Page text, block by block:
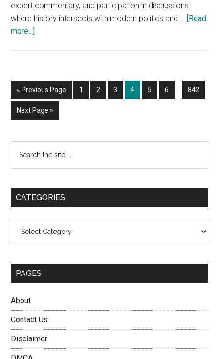
expert commentary, and participation in discussions
where history intersects with modern politics and … [Read
more...]
Who
He
Is,
What
Does,
and
Why
Is
Being
Searched
«Go
to
Previous Page Page
1 Page
2 Page
3 Page
4 Page
5 Page
6
Interim
Page
842
Go
to
Next Page »
Primary
Sidebar
the
CATEGORIES
PAGES
About
Contact Us
Disclaimer